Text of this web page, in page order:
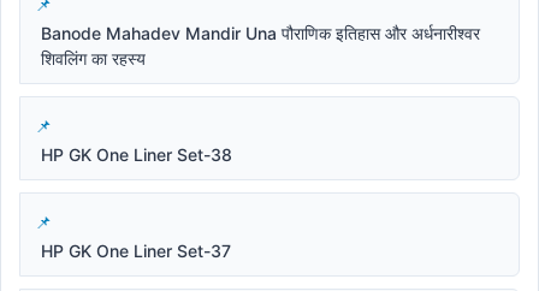
Banode Mahadev Mandir Una पौराणिक इतिहास और अर्धनारीश्वर
शिवलिंग का रहस्य
HP GK One Liner Set-38
HP GK One Liner Set-37